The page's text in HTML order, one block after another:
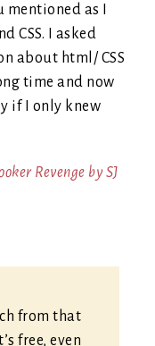
as I
CSS. I asked
about html/ CSS
time and now
if I only knew
Revenge by SJ
from that
free, even